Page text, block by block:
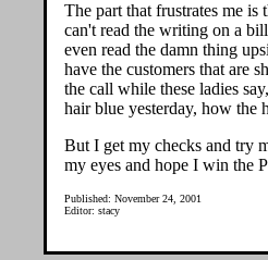
The part that frustrates me
can't read the writing on a
even read the damn thing
have the customers that are
the call while these ladies
hair blue yesterday, how
But I get my checks and try
my eyes and hope I win the
Published: November 24, 2001
Editor: stacy